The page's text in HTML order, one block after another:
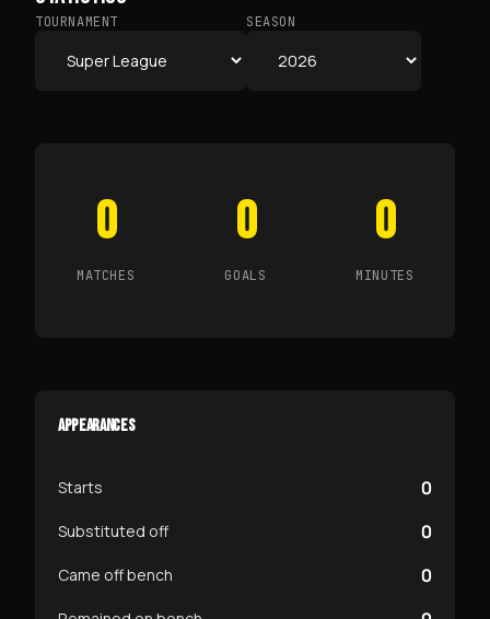
TOURNAMENT SEASON
0
MATCHES
0
GOALS
0
MINUTES
APPEARANCES
Starts 0
Substituted off 0
Came off bench 0